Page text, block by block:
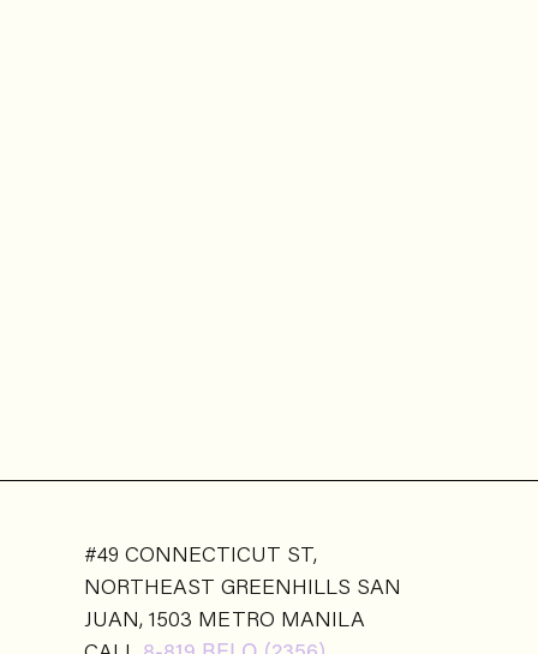
#49 CONNECTICUT ST,
NORTHEAST GREENHILLS SAN
JUAN, 1503 METRO MANILA